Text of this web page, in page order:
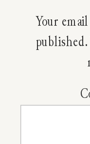
Your
published.